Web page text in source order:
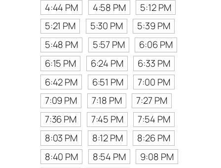
4:44 PM
4:58 PM
5:12 PM
5:21 PM
5:30 PM
5:39 PM
5:48 PM
5:57 PM
6:06 PM
6:15 PM
6:24 PM
6:33 PM
6:42 PM
6:51 PM
7:00 PM
7:09 PM
7:18 PM
7:27 PM
7:36 PM
7:45 PM
7:54 PM
8:03 PM
8:12 PM
8:26 PM
8:40 PM
8:54 PM
9:08 PM